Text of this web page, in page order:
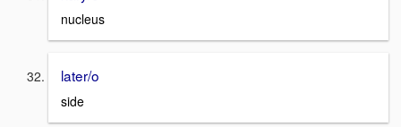
nucleus
later/o
side